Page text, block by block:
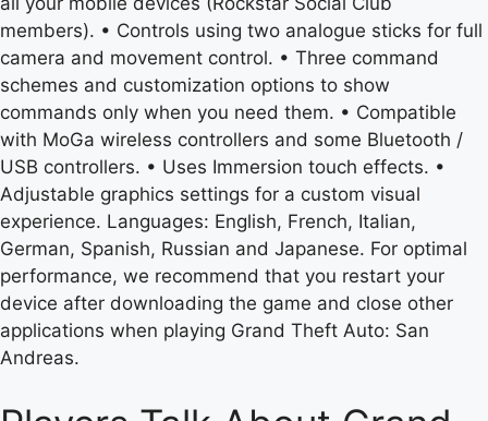
members). • Controls using two analogue sticks for full
camera and movement control. • Three command
schemes and customization options to show
commands only when you need them. • Compatible
with MoGa wireless controllers and some Bluetooth /
USB controllers. • Uses Immersion touch effects. •
Adjustable graphics settings for a custom visual
experience. Languages: English, French, Italian,
German, Spanish, Russian and Japanese. For optimal
performance, we recommend that you restart your
device after downloading the game and close other
applications when playing Grand Theft Auto: San
Andreas.